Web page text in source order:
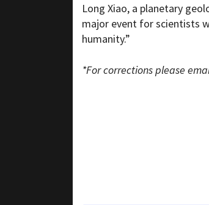
Long Xiao, a planetary
major event for scientists
humanity.”
*For corrections please